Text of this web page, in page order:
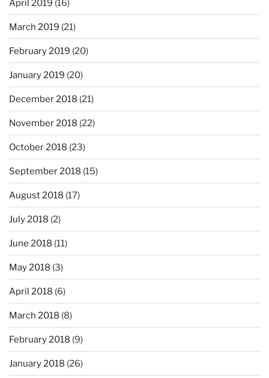
April 2019 (16)
March 2019 (21)
February 2019 (20)
January 2019 (20)
December 2018 (21)
November 2018 (22)
October 2018 (23)
September 2018 (15)
August 2018 (17)
July 2018 (2)
June 2018 (11)
May 2018 (3)
April 2018 (6)
March 2018 (8)
February 2018 (9)
January 2018 (26)